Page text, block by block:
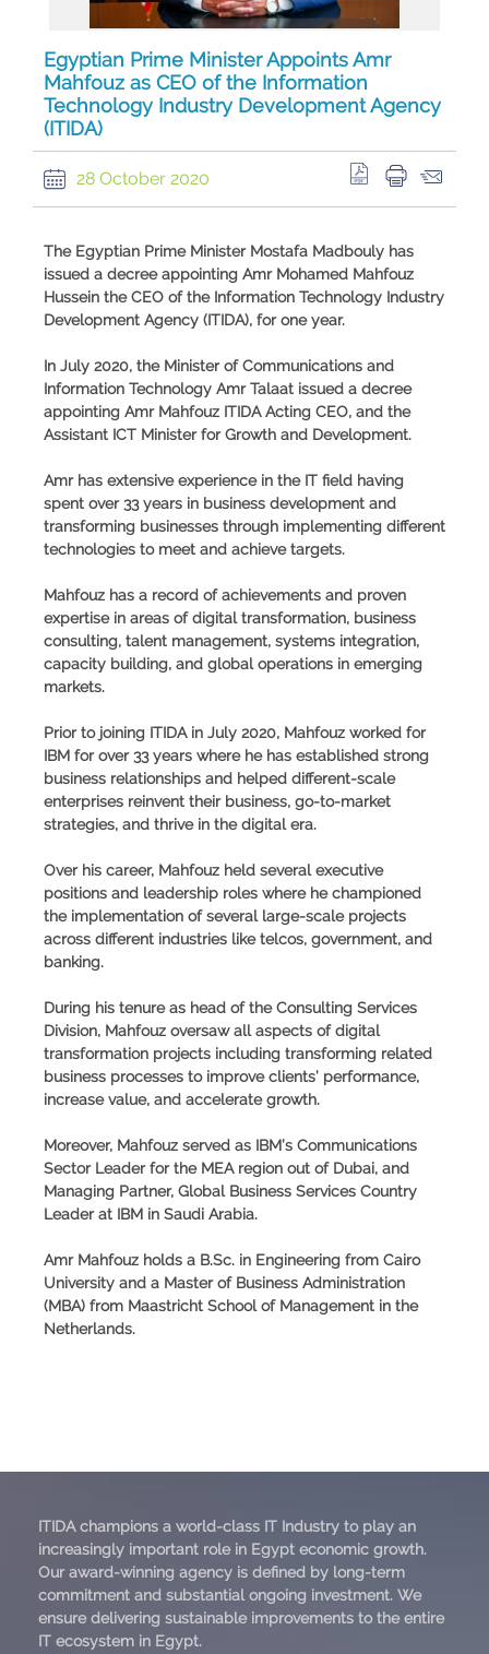
Egyptian Prime Minister Appoints Amr
Mahfouz as CEO of the Information
Technology Industry Development Agency
(ITIDA)
28 October 2020
The Egyptian Prime Minister Mostafa Madbouly has
issued a decree appointing Amr Mohamed Mahfouz
Hussein the CEO of the Information Technology Industry
Development Agency (ITIDA), for one year.
In July 2020, the Minister of Communications and
Information Technology Amr Talaat issued a decree
appointing Amr Mahfouz ITIDA Acting CEO, and the
Assistant ICT Minister for Growth and Development.
Amr has extensive experience in the IT field having
spent over 33 years in business development and
transforming businesses through implementing different
technologies to meet and achieve targets.
Mahfouz has a record of achievements and proven
expertise in areas of digital transformation, business
consulting, talent management, systems integration,
capacity building, and global operations in emerging
markets.
Prior to joining ITIDA in July 2020, Mahfouz worked for
IBM for over 33 years where he has established strong
business relationships and helped different-scale
enterprises reinvent their business, go-to-market
strategies, and thrive in the digital era.
Over his career, Mahfouz held several executive
positions and leadership roles where he championed
the implementation of several large-scale projects
across different industries like telcos, government, and
banking.
During his tenure as head of the Consulting Services
Division, Mahfouz oversaw all aspects of digital
transformation projects including transforming related
business processes to improve clients’ performance,
increase value, and accelerate growth.
Moreover, Mahfouz served as IBM’s Communications
Sector Leader for the MEA region out of Dubai, and
Managing Partner, Global Business Services Country
Leader at IBM in Saudi Arabia.
Amr Mahfouz holds a B.Sc. in Engineering from Cairo
University and a Master of Business Administration
(MBA) from Maastricht School of Management in the
Netherlands.
ITIDA champions a world-class IT Industry to play an
increasingly important role in Egypt economic growth.
Our award-winning agency is defined by long-term
commitment and substantial ongoing investment. We
ensure delivering sustainable improvements to the entire
IT ecosystem in Egypt.